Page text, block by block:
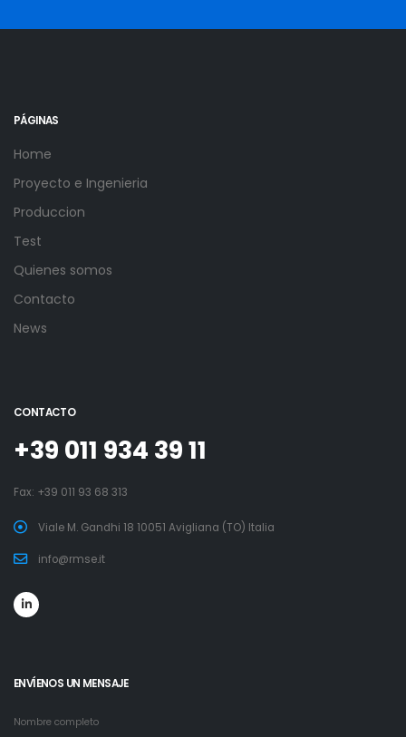
PÁGINAS
Home
Proyecto e Ingenieria
Produccion
Test
Quienes somos
Contacto
News
CONTACTO
+39 011 934 39 11
Fax: +39 011 93 68 313
Viale M. Gandhi 18 10051 Avigliana (TO) Italia
info@rmse.it
ENVÍENOS UN MENSAJE
Nombre completo